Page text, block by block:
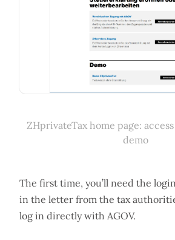
ZHprivateTax home page:
demo
The first time, you’ll need the
in the letter from the tax
log in directly with AGOV.